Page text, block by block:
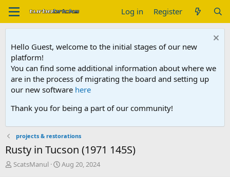
Log in Register
Hello Guest, welcome to the initial stages of our new
platform!
You can find some additional information about where we
are in the process of migrating the board and setting up
our new software here
Thank you for being a part of our community!
projects & restorations
Rusty in Tucson (1971 145S)
T
ScatsManul
S
Aug 20, 2024